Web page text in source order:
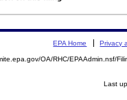
EPA Home Privacy
OA/RHC/EPAAdmin.nsf/
Last